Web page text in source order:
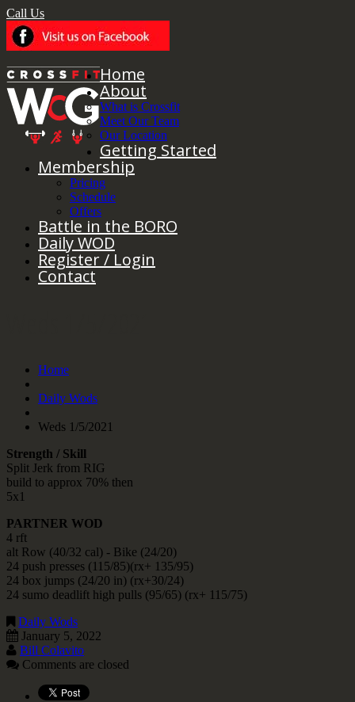
Call Us
Home
About
What is Crossfit
Meet Our Team
Our Location
Getting Started
Membership
Pricing
Schedule
Offers
Battle in the BORO
Daily WOD
Register / Login
Contact
Home
Daily Wods
Weds 1/5/2021
Strength / Skill
Split Jerk from RIG
build to approx 70% then
5x1
PARTNER WOD
4 rft
alt Row (40/32 cal) - Bike (24/20)
24 push presses (115/85)(rx+ 135/95)
24 box jumps (24/20 in) (rx+30/24)
24 sumo deadlift high pulls (95/65) (rx+ 115/75)
Daily Wods
January 5, 2022
Bill Colavito
Comments are closed